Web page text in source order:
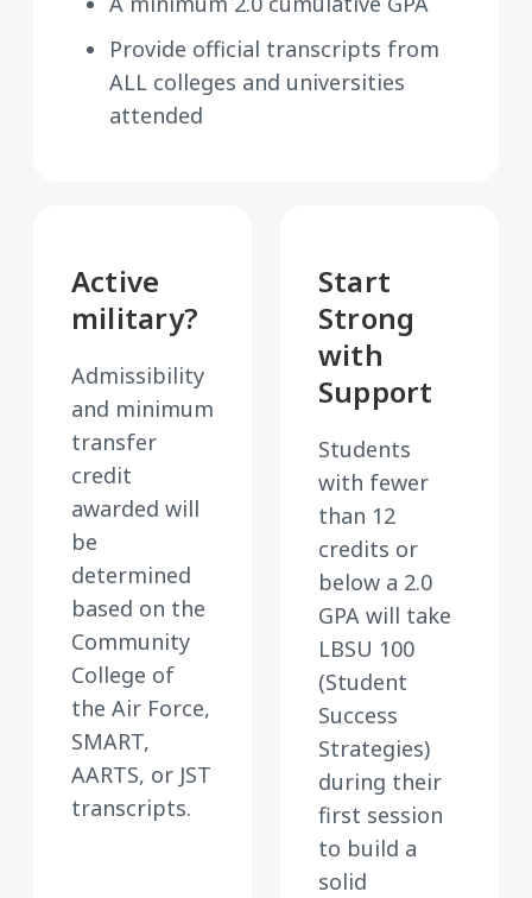
Provide official transcripts from
ALL colleges and universities
attended
Active
military?
Admissibility
and minimum
transfer
credit
awarded will
be
determined
based on the
Community
College of
the Air Force,
SMART,
AARTS, or JST
transcripts.
Start
Strong
with
Support
Students
with fewer
than 12
credits or
below a 2.0
GPA will take
LBSU 100
(Student
Success
Strategies)
during their
first session
to build a
solid